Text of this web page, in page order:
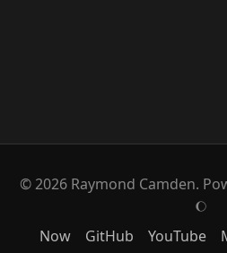
© 2026 Raymond Camden.
J
Now GitHub YouTube